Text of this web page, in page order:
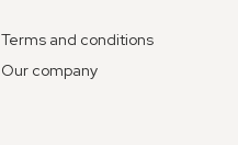
Terms and conditions
Our company